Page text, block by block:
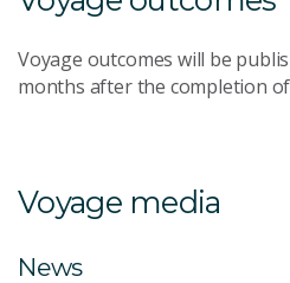
Voyage outcomes will be
months after the completion
Voyage media
News